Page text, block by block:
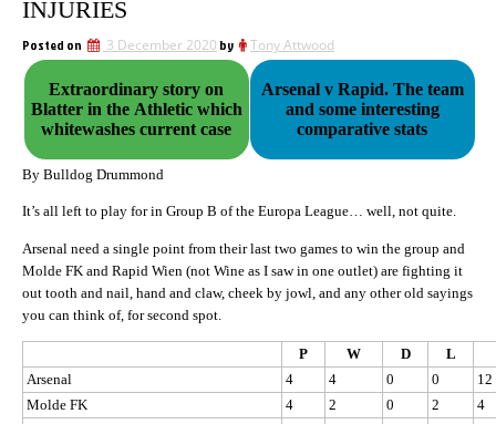
INJURIES
Posted on 3 December 2020 by Tony Attwood
Extraordinary story on
Blatter in the Athletic which
whitewashes current case
Arsenal v Rapid. The team
and some interesting
comparative stats
By Bulldog Drummond
It’s all left to play for in Group B of the Europa League… well, not quite.
Arsenal need a single point from their last two games to win the group and
Molde FK and Rapid Wien (not Wine as I saw in one outlet) are fighting it
out tooth and nail, hand and claw, cheek by jowl, and any other old sayings
you can think of, for second spot.
P W D
L
Arsenal
4 4 0 0
12
Molde FK
4 2 0 2
4